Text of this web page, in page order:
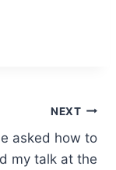
NEXT
asked how to
my talk at the